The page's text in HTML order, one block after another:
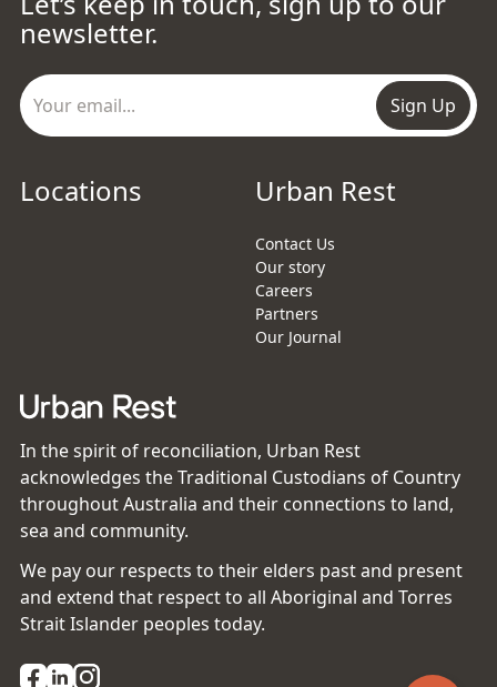
newsletter.
Sign Up
Locations Urban Rest
Contact Us
Our story
Careers
Partners
Our Journal
In the spirit of reconciliation, Urban Rest
acknowledges the Traditional Custodians of Country
throughout Australia and their connections to land,
sea and community.
We pay our respects to their elders past and present
and extend that respect to all Aboriginal and Torres
Strait Islander peoples today.